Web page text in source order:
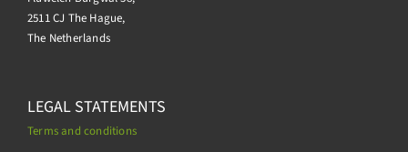
2511 CJ The Hague,
The Netherlands
LEGAL STATEMENTS
Terms and conditions